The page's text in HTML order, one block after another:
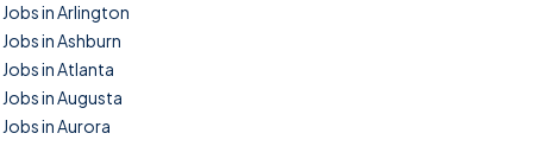
Jobs in Arlington
Jobs in Ashburn
Jobs in Atlanta
Jobs in Augusta
Jobs in Aurora